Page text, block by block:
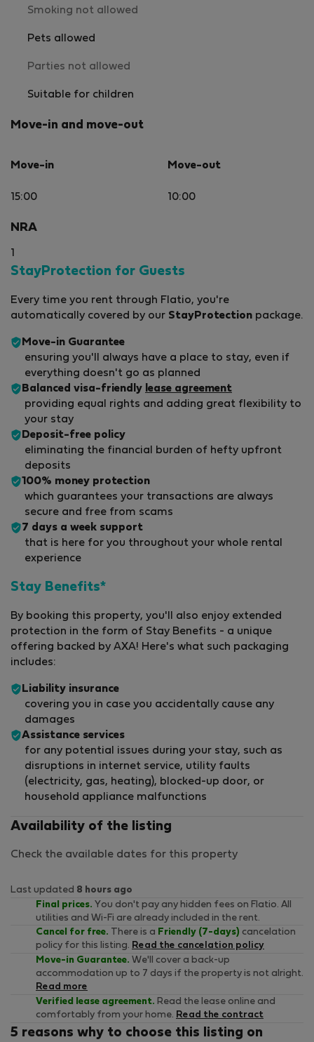
Smoking not allowed
Pets allowed
Parties not allowed
Suitable for children
Move-in and move-out
Move-in
15:00
Move-out
10:00
NRA
StayProtection for Guests
Every time you rent through Flatio, you're
automatically covered by our StayProtection package.
Move-in Guarantee
ensuring you'll always have a place to stay, even if
everything doesn't go as planned
Balanced visa-friendly lease agreement
providing equal rights and adding great flexibility to
your stay
Deposit-free policy
eliminating the financial burden of hefty upfront
deposits
100% money protection
which guarantees your transactions are always
secure and free from scams
7 days a week support
that is here for you throughout your whole rental
experience
Stay Benefits*
By booking this property, you'll also enjoy extended
protection in the form of Stay Benefits - a unique
offering backed by AXA! Here's what such packaging
includes:
Liability insurance
covering you in case you accidentally cause any
damages
Assistance services
for any potential issues during your stay, such as
disruptions in internet service, utility faults
(electricity, gas, heating), blocked-up door, or
household appliance malfunctions
Availability of the listing
Check the available dates for this property
Last updated 8 hours ago
Final prices. You don't pay any hidden fees on Flatio. All
utilities and Wi-Fi are already included in the rent.
Cancel for free. There is a Friendly (7-days) cancelation
policy for this listing. Read the cancelation policy
Move-in Guarantee. We'll cover a back-up
accommodation up to 7 days if the property is not alright.
Read more
Verified lease agreement. Read the lease online and
comfortably from your home. Read the contract
5 reasons why to choose this listing on